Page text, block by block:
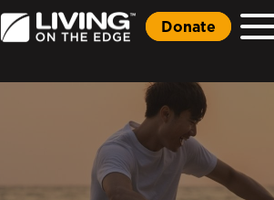
Donate